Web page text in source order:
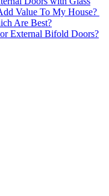
Value To My House?
Are Best?
External Bifold Doors?